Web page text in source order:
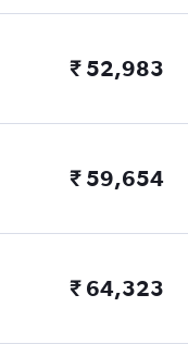
₹ 52,983
₹ 59,654
₹ 64,323